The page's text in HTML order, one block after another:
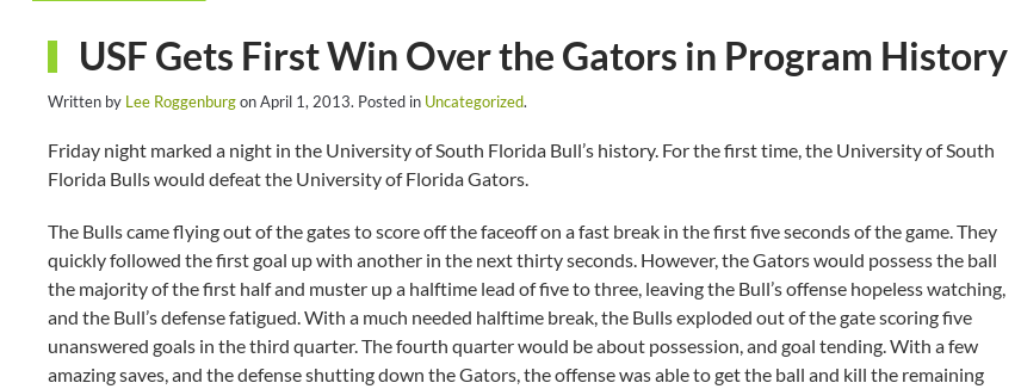
USF Gets First Win Over the Gators in Program History
Written by Lee RoggenburgonApril 1, 2013. Posted in Uncategorized.
Friday night marked a night in the University of South Florida Bull’s history. For the first time, the University of South
Florida Bulls would defeat the University of Florida Gators.
The Bulls came flying out of the gates to score off the faceoff on a fast break in the first five seconds of the game. They
quickly followed the first goal up with another in the next thirty seconds. However, the Gators would possess the ball
the majority of the first half and muster up a halftime lead of five to three, leaving the Bull’s offense hopeless watching,
and the Bull’s defense fatigued. With a much needed halftime break, the Bulls exploded out of the gate scoring five
unanswered goals in the third quarter. The fourth quarter would be about possession, and goal tending. With a few
amazing saves, and the defense shutting down the Gators, the offense was able to get the ball and kill the remaining